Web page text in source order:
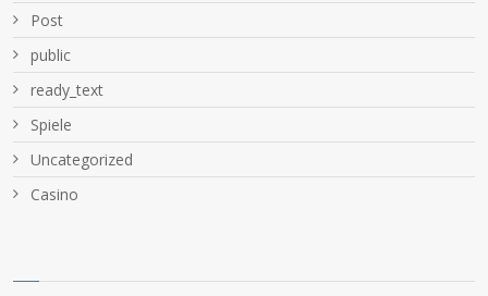
Post
public
ready_text
Spiele
Uncategorized
Сasino